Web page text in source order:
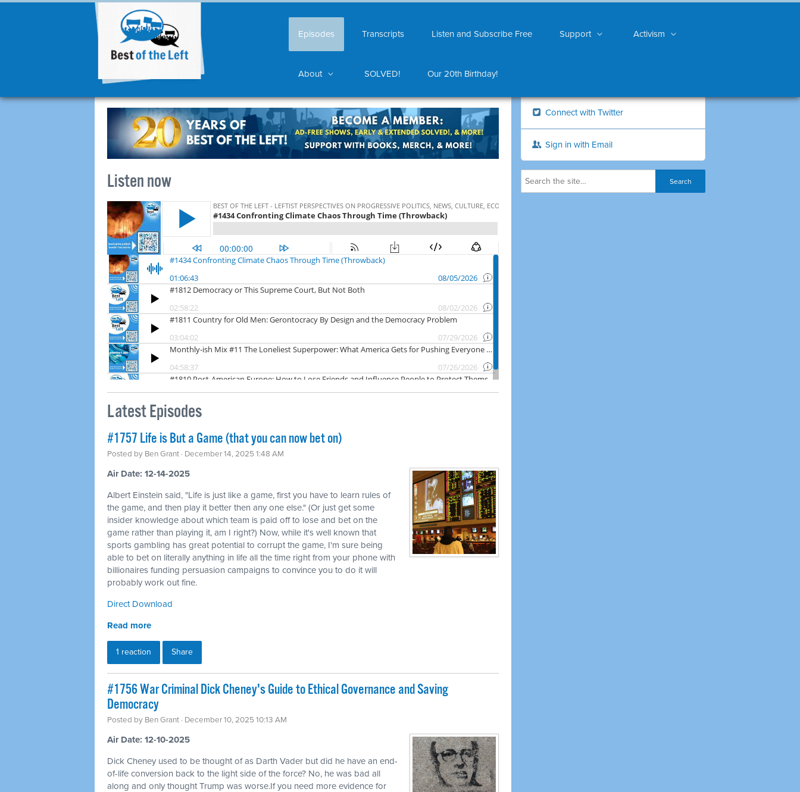
Episodes Transcripts Listen and Subscribe Free Support Activism
About SOLVED! Our 20th Birthday!
Listen now
Latest Episodes
#1757 Life is But a Game (that you can now bet on)
Posted by Ben Grant · December 14, 2025 1:48 AM
Air Date: 12-14-2025
Albert Einstein said, "Life is just like a game, first you have to learn rules of
the game, and then play it better then any one else." (Or just get some
insider knowledge about which team is paid off to lose and bet on the
game rather than playing it, am I right?) Now, while it's well known that
sports gambling has great potential to corrupt the game, I'm sure being
able to bet on literally anything in life all the time right from your phone with
billionaires funding persuasion campaigns to convince you to do it will
probably work out fine.
Direct Download
Read more
1 reaction Share
#1756 War Criminal Dick Cheney's Guide to Ethical Governance and Saving
Democracy
Posted by Ben Grant · December 10, 2025 10:13 AM
Air Date: 12-10-2025
Dick Cheney used to be thought of as Darth Vader but did he have an end-
of-life conversion back to the light side of the force? No, he was bad all
along and only thought Trump was worse.If you need more evidence for
Connect with Twitter
Sign in with Email